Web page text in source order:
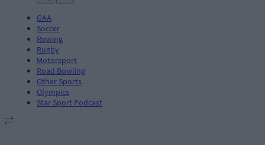
GAA
Soccer
Rowing
Rugby
Motorsport
Road Bowling
Other Sports
Olympics
Star Sport Podcast